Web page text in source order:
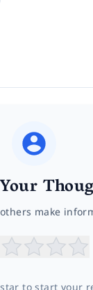
make
to start your